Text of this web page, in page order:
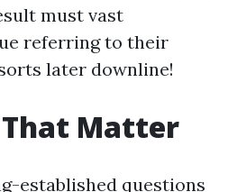
must vast
referring to their
later downline!
Matter
established questions